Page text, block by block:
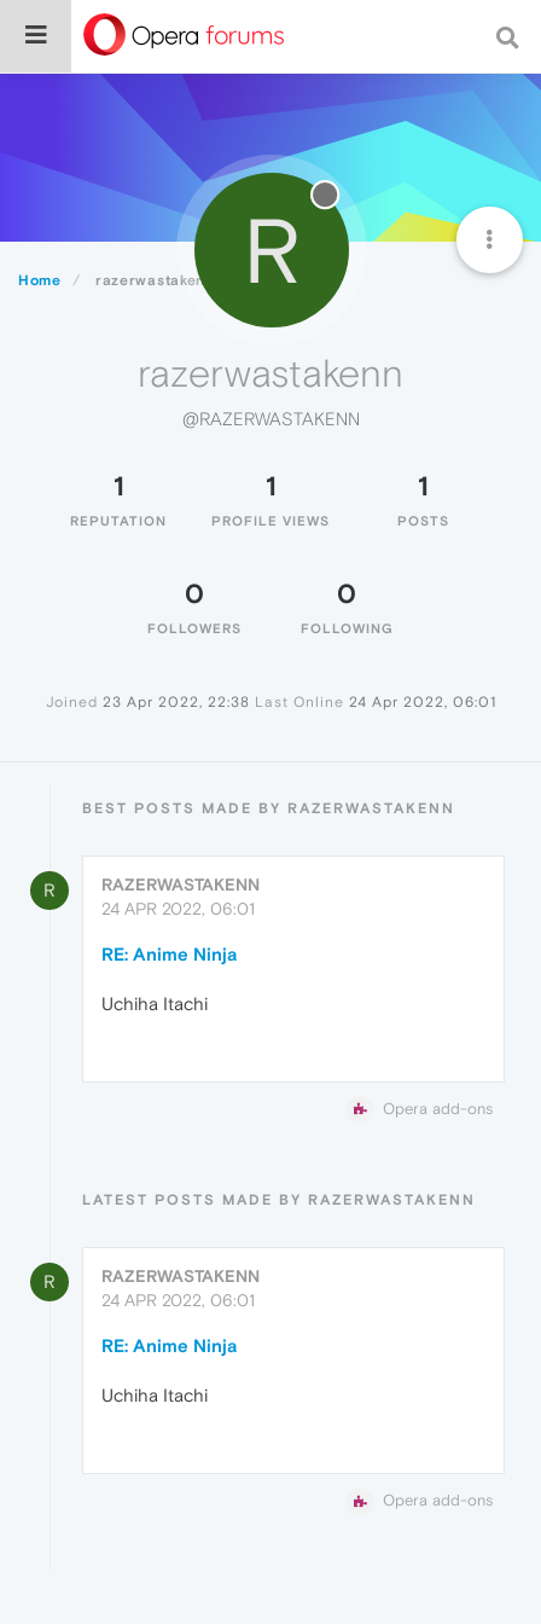
Home razerwastakenn R
razerwastakenn
@RAZERWASTAKENN
1
REPUTATION
1
PROFILE VIEWS
1
POSTS
0
FOLLOWERS
0
FOLLOWING
Joined 23 Apr 2022, 22:38 Last Online 24 Apr 2022, 06:01
BEST POSTS MADE BY RAZERWASTAKENN
R
RAZERWASTAKENN
24 APR 2022, 06:01
RE: Anime Ninja
Uchiha Itachi
Opera add-ons
LATEST POSTS MADE BY RAZERWASTAKENN
R
RAZERWASTAKENN
24 APR 2022, 06:01
RE: Anime Ninja
Uchiha Itachi
Opera add-ons